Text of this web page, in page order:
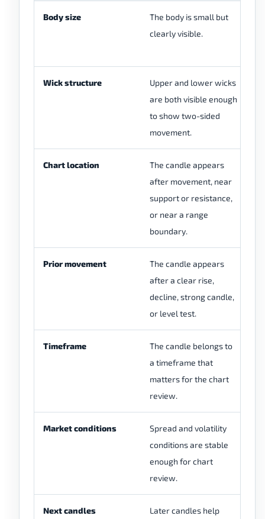
Body size
The body is small but
clearly visible.
Wick structure
Upper and lower wicks
are both visible enough
to show two-sided
movement.
Chart location
The candle appears
after movement, near
support or resistance,
or near a range
boundary.
Prior movement
The candle appears
after a clear rise,
decline, strong candle,
or level test.
Timeframe
The candle belongs to
a timeframe that
matters for the chart
review.
Market conditions
Spread and volatility
conditions are stable
enough for chart
review.
Next candles Later candles help